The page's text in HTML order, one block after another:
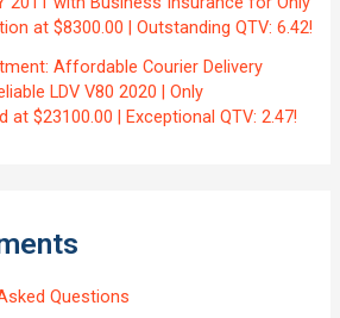
at $8300.00 | Outstanding QTV: 6.42!
Affordable Courier Delivery
LDV V80 2020 | Only
at $23100.00 | Exceptional QTV: 2.47!
Questions